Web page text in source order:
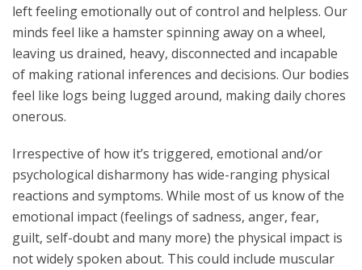
left feeling emotionally out of control and helpless. Our
minds feel like a hamster spinning away on a wheel,
leaving us drained, heavy, disconnected and incapable
of making rational inferences and decisions. Our bodies
feel like logs being lugged around, making daily chores
onerous.
Irrespective of how it’s triggered, emotional and/or
psychological disharmony has wide-ranging physical
reactions and symptoms. While most of us know of the
emotional impact (feelings of sadness, anger, fear,
guilt, self-doubt and many more) the physical impact is
not widely spoken about. This could include muscular